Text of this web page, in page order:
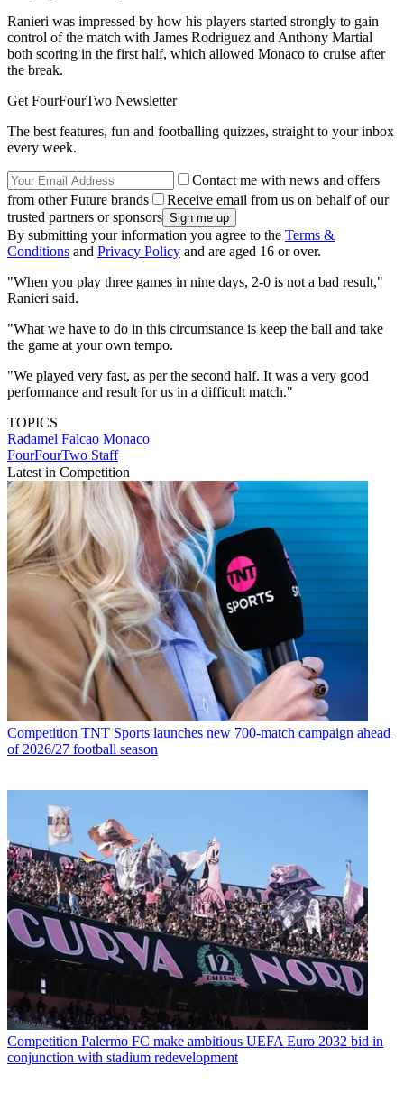
Ranieri was impressed by how his players started strongly to gain
control of the match with James Rodriguez and Anthony Martial
both scoring in the first half, which allowed Monaco to cruise after
the break.
Get FourFourTwo Newsletter
The best features, fun and footballing quizzes, straight to your inbox
every week.
Contact me with news and offers
from other Future brands
Receive email from us on behalf of our
trusted partners or sponsors
By submitting your information you agree to the Terms &
Conditions and Privacy Policy and are aged 16 or over.
"When you play three games in nine days, 2-0 is not a bad result,"
Ranieri said.
"What we have to do in this circumstance is keep the ball and take
the game at your own tempo.
"We played very fast, as per the second half. It was a very good
performance and result for us in a difficult match."
TOPICS
Radamel Falcao Monaco
FourFourTwo Staff
Latest in Competition
Competition TNT Sports launches new 700-match campaign ahead
of 2026/27 football season
Competition Palermo FC make ambitious UEFA Euro 2032 bid in
conjunction with stadium redevelopment